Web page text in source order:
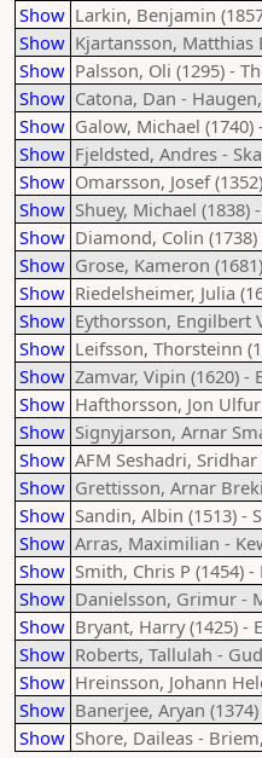
Show Larkin, Benjamin
Show Kjartansson, Matthias
Show Palsson, Oli (1295) -
Show Catona, Dan -
Show Galow, Michael (1740)
Show Fjeldsted, Andres -
Show Omarsson, Josef
Show Shuey, Michael
Show Diamond, Colin
Show Grose, Kameron
Show Riedelsheimer, Julia
Show Eythorsson, Engilbert
Show Leifsson, Thorsteinn
Show Zamvar, Vipin (1620)
Show Hafthorsson, Jon
Show Signyjarson, Arnar
Show AFM Seshadri, Sridhar
Show Grettisson, Arnar
Show Sandin, Albin (1513) -
Show Arras, Maximilian -
Show Smith, Chris P (1454)
Show Danielsson, Grimur -
Show Bryant, Harry (1425) -
Show Roberts, Tallulah -
Show Hreinsson, Johann
Show Banerjee, Aryan
Show Shore, Daileas -